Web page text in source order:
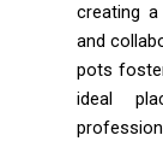
creating
and
pots
ideal